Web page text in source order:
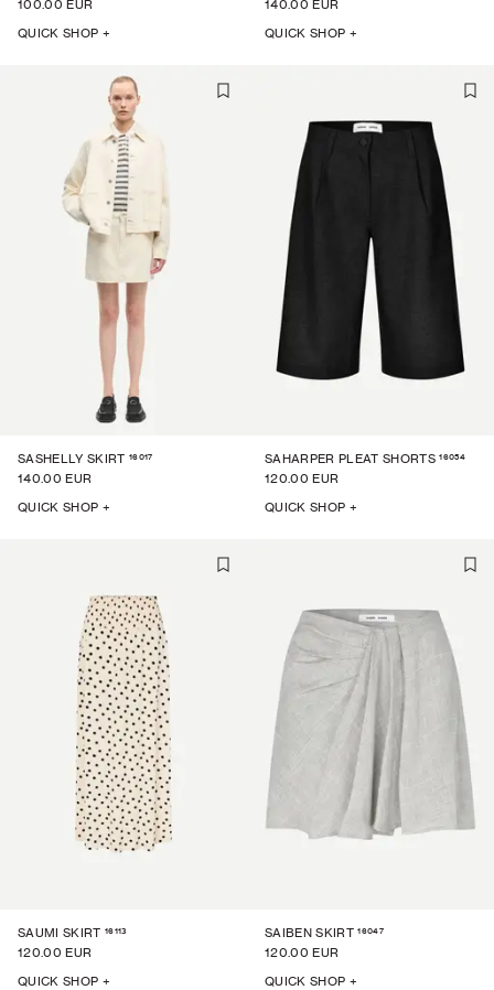
100.00 EUR
QUICK SHOP +
140.00 EUR
QUICK SHOP +
SASHELLY SKIRT 16017
140.00 EUR
QUICK SHOP +
SAHARPER PLEAT SHORTS 16054
120.00 EUR
QUICK SHOP +
SAUMI SKIRT 16113
120.00 EUR
QUICK SHOP +
SAIBEN SKIRT 16047
120.00 EUR
QUICK SHOP +